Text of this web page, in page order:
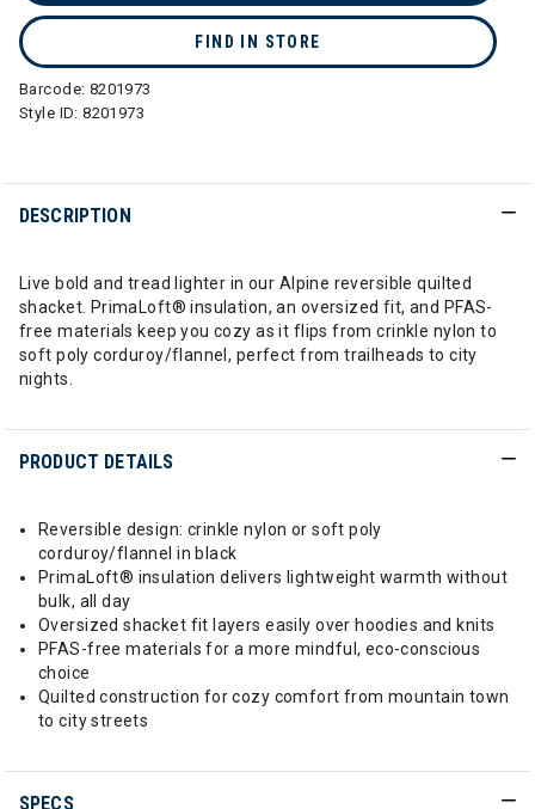
FIND IN STORE
Barcode: 8201973
Style ID:8201973
DESCRIPTION
Live bold and tread lighter in our Alpine reversible quilted
shacket. PrimaLoft® insulation, an oversized fit, and PFAS-
free materials keep you cozy as it flips from crinkle nylon to
soft poly corduroy/flannel, perfect from trailheads to city
nights.
PRODUCT DETAILS
Reversible design: crinkle nylon or soft poly
corduroy/flannel in black
PrimaLoft® insulation delivers lightweight warmth without
bulk, all day
Oversized shacket fit layers easily over hoodies and knits
PFAS-free materials for a more mindful, eco-conscious
choice
Quilted construction for cozy comfort from mountain town
to city streets
SPECS